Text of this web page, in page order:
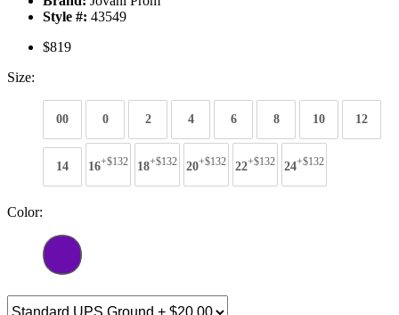
Style #: 43549
$819
Size:
00 0 2 4 6 8 10 12
14 16+$132 18+$132 20+$132 22+$132 24+$132
Color: